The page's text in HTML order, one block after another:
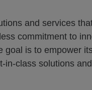
and services
commitment to
is to empower
in-class solutions